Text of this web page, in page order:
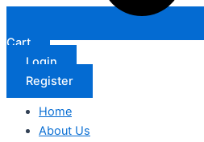
Cart
Login
Register
Home
About Us